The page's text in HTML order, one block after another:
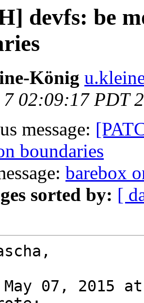
devfs: be
König
02:09:17 PDT
message:
boundaries
barebox
sorted by: [
07, 2015